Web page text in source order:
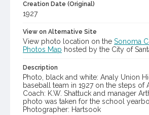
Creation Date (Original)
1927
View on Alternative Site
View photo location on the Sonoma
Photos Map hosted by the City of
Description
Photo, black and white: Analy Union
baseball team in 1927 on the steps of
Coach: K.W. Shattuck and manager
photo was taken for the school
Photographer: Hartsook